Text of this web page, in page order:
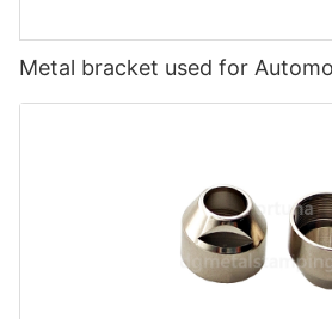
Metal bracket used for